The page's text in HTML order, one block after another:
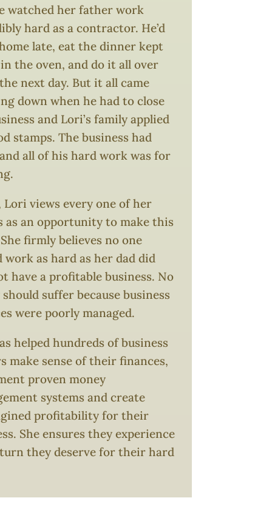
watched her father work
hard as a contractor. He’d
late, eat the dinner kept
the oven, and do it all over
next day. But it all came
down when he had to close
and Lori’s family applied
stamps. The business had
all of his hard work was for
Lori views every one of her
as an opportunity to make this
firmly believes no one
work as hard as her dad did
have a profitable business. No
suffer because business
were poorly managed.
helped hundreds of business
make sense of their finances,
proven money
systems and create
profitability for their
She ensures they experience
they deserve for their hard